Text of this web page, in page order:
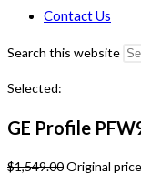
Contact Us
Search this website
Selected:
GE Profile
$1,549.00Original